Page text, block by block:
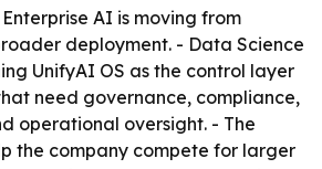
AI is moving from
deployment. - Data Science
UnifyAI OS as the control layer
need governance, compliance,
operational oversight. - The
the company compete for larger